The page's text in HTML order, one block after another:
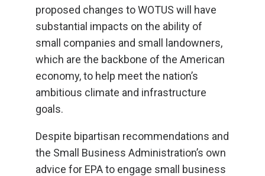
proposed changes to WOTUS will have
substantial impacts on the ability of
small companies and small landowners,
which are the backbone of the American
economy, to help meet the nation’s
ambitious climate and infrastructure
goals.
Despite bipartisan recommendations and
the Small Business Administration’s own
advice for EPA to engage small business